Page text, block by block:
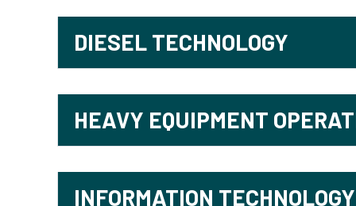
DIESEL TECHNOLOGY
HEAVY EQUIPMENT
INFORMATION TECHNOLOGY